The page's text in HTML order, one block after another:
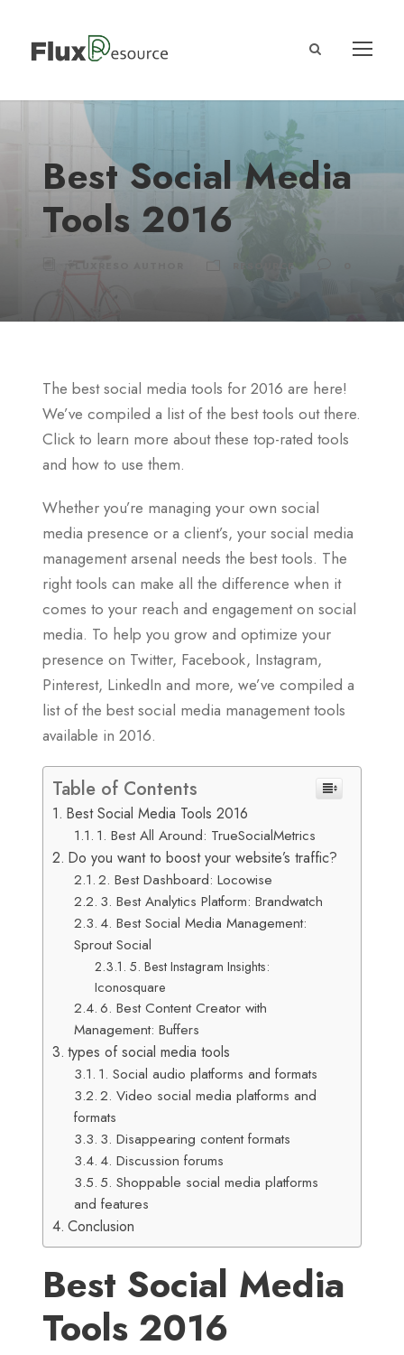
Best Social Media
Tools 2016
The best social media tools for 2016 are here!
We’ve compiled a list of the best tools out there.
Click to learn more about these top-rated tools
and how to use them.
Whether you’re managing your own social
media presence or a client’s, your social media
management arsenal needs the best tools. The
right tools can make all the difference when it
comes to your reach and engagement on social
media. To help you grow and optimize your
presence on Twitter, Facebook, Instagram,
Pinterest, LinkedIn and more, we’ve compiled a
list of the best social media management tools
available in 2016.
Table of Contents
Best Social Media Tools 2016
1. Best All Around: TrueSocialMetrics
Do you want to boost your website’s traffic?
2. Best Dashboard: Locowise
3. Best Analytics Platform: Brandwatch
4. Best Social Media Management:
Sprout Social
5. Best Instagram Insights:
Iconosquare
6. Best Content Creator with
Management: Buffers
types of social media tools
1. Social audio platforms and formats
2. Video social media platforms and
formats
3. Disappearing content formats
4. Discussion forums
5. Shoppable social media platforms
and features
Conclusion
Best Social Media
Tools 2016